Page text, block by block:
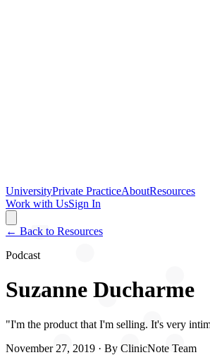
UniversityPrivate PracticeAboutResources
Work with UsSign In
← Back to Resources
Podcast
Suzanne Ducharme
"I'm the product that I'm selling. It's very
November 27, 2019 · By ClinicNote Team